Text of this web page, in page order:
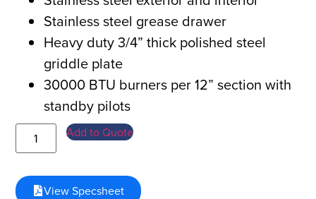
Stainless steel grease drawer
Heavy duty 3/4” thick polished steel
griddle plate
30000 BTU burners per 12” section with
standby pilots
Add to Quote
View Specsheet